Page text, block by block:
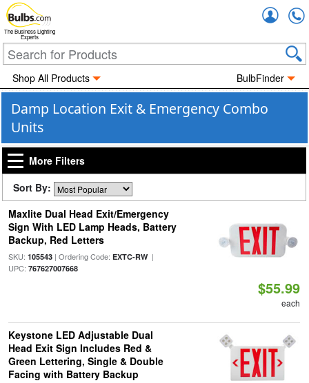
The Business Lighting
Experts
Shop All Products BulbFinder
Damp Location Exit & Emergency Combo
Units
More Filters
Sort By:
Maxlite Dual Head Exit/Emergency
Sign With LED Lamp Heads, Battery
Backup, Red Letters
SKU: 105543| Ordering Code: EXTC-RW|
UPC: 767627007668
$55.99
each
Keystone LED Adjustable Dual
Head Exit Sign Includes Red &
Green Lettering, Single & Double
Facing with Battery Backup